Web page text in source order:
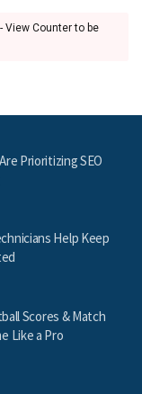
View Counter to be
Prioritizing SEO
Help Keep
Scores & Match
Like a Pro